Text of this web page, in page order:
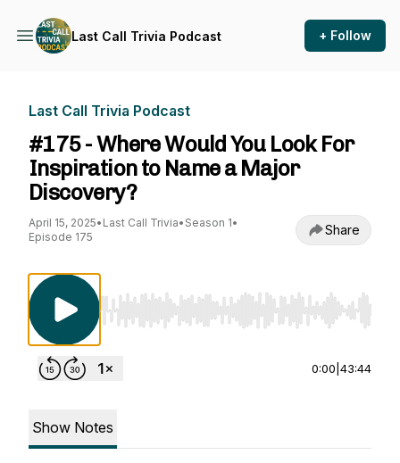
Last Call Trivia Podcast + Follow
Last Call Trivia Podcast
#175 - Where Would You Look For
Inspiration to Name a Major
Discovery?
April 15, 2025• Last Call Trivia• Season 1•
Episode 175
Share
Use Left/Right to seek, Home/End to jump
0:00 43:44
Show Notes